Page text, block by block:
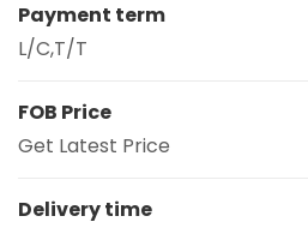
Payment term
L/C,T/T
FOB Price
Get Latest Price
Delivery time